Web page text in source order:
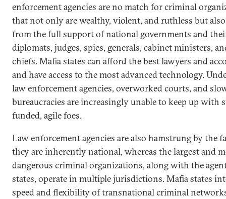
enforcement agencies are no match for criminal
that not only are wealthy, violent, and ruthless but
from the full support of national governments and
diplomats, judges, spies, generals, cabinet ministers,
chiefs. Mafia states can afford the best lawyers and
and have access to the most advanced technology.
law enforcement agencies, overworked courts, and
bureaucracies are increasingly unable to keep up with
funded, agile foes.
Law enforcement agencies are also hamstrung by the
they are inherently national, whereas the largest and
dangerous criminal organizations, along with the
states, operate in multiple jurisdictions. Mafia states
speed and flexibility of transnational criminal